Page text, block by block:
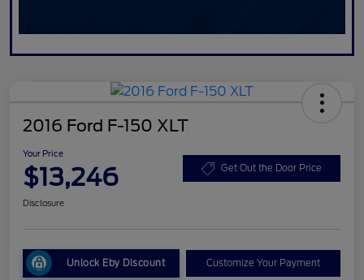
2016 Ford F-150 XLT
Your Price
$13,246 Get Out the Door Price
Disclosure
Unlock Eby Discount Customize Your Payment